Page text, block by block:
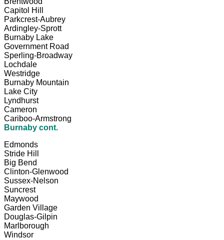
Capitol Hill
Parkcrest-Aubrey
Ardingley-Sprott
Burnaby Lake
Government Road
Sperling-Broadway
Lochdale
Westridge
Burnaby Mountain
Lake City
Lyndhurst
Cameron
Cariboo-Armstrong
Burnaby cont.
Edmonds
Stride Hill
Big Bend
Clinton-Glenwood
Sussex-Nelson
Suncrest
Maywood
Garden Village
Douglas-Gilpin
Marlborough
Windsor